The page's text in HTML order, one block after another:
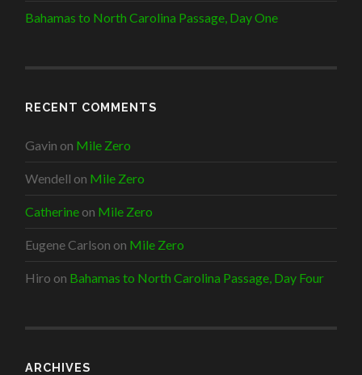
Bahamas to North Carolina Passage, Day One
RECENT COMMENTS
Gavin on Mile Zero
Wendell on Mile Zero
Catherine on Mile Zero
Eugene Carlson on Mile Zero
Hiro on Bahamas to North Carolina Passage, Day Four
ARCHIVES